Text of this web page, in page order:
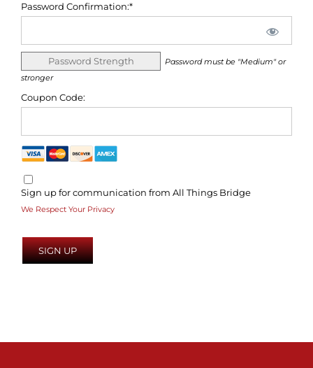
Password Confirmation:*
Password Strength
Password must be "Medium" or
stronger
Coupon Code:
Sign up for communication from All Things Bridge
We Respect Your Privacy
No val